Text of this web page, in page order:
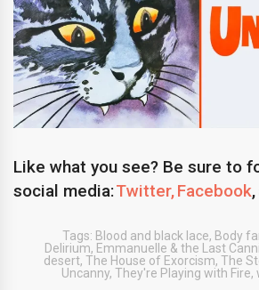
Like what you see? Be sure to
social media:Twitter,Facebook
Tags: Blood and black lace, Body
Delirium, Emmanuelle & the Last
desert, The House of Exorcism, The
Uncanny, They're Playing with Fire,